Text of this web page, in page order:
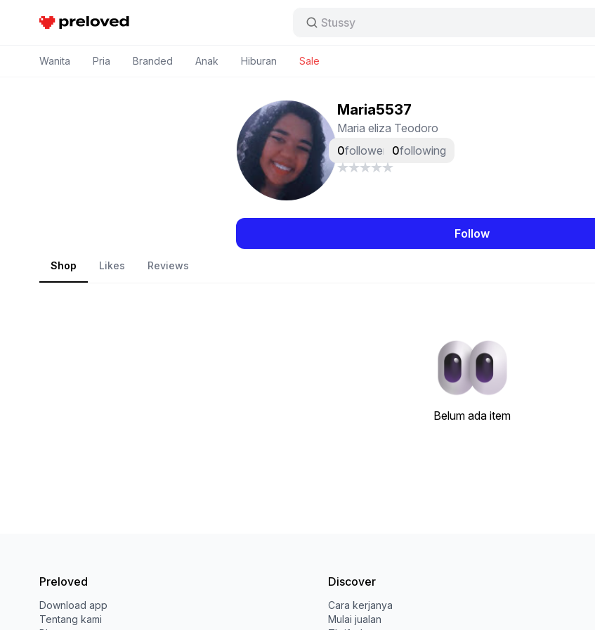
Preloved Indonesia
Stussy
Wanita Pria Branded Anak Hiburan Sale
Maria5537
Maria eliza Teodoro
0followers 0following
Follow
Shop Likes Reviews
Belum ada item
Preloved
Download app
Tentang kami
Discover
Cara kerjanya
Mulai jualan